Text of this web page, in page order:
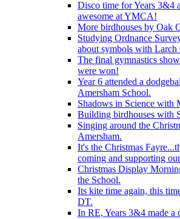
Disco time for Years 3&4
awesome at YMCA!
More birdhouses by Oak
Studying Ordnance
about symbols with Larch
The final gymnastics
were won!
Year 6 attended a
Amersham School.
Shadows in Science with
Building birdhouses with
Singing around the
Amersham.
It's the Christmas
coming and supporting
Christmas Display
the School.
Its kite time again, this
DT.
In RE, Years 3&4 made a